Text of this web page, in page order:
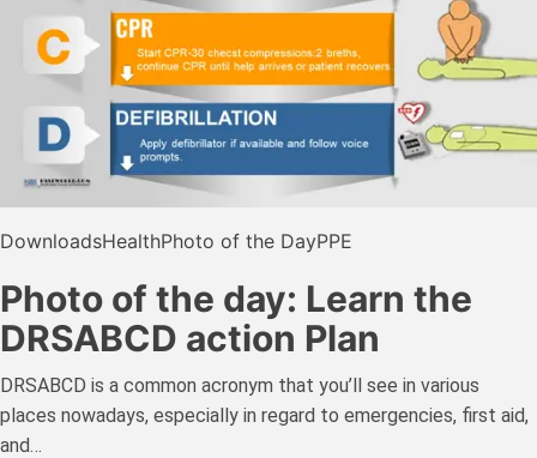
DownloadsHealthPhoto of the DayPPE
Photo of the day: Learn the
DRSABCD action Plan
DRSABCD is a common acronym that you’ll see in various
places nowadays, especially in regard to emergencies, first aid,
and…